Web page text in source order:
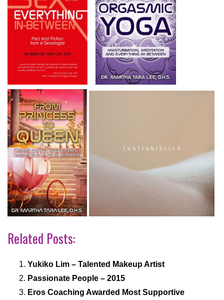
Related Posts:
Yukiko Lim – Talented Makeup Artist
Passionate People – 2015
Eros Coaching Awarded Most Supportive